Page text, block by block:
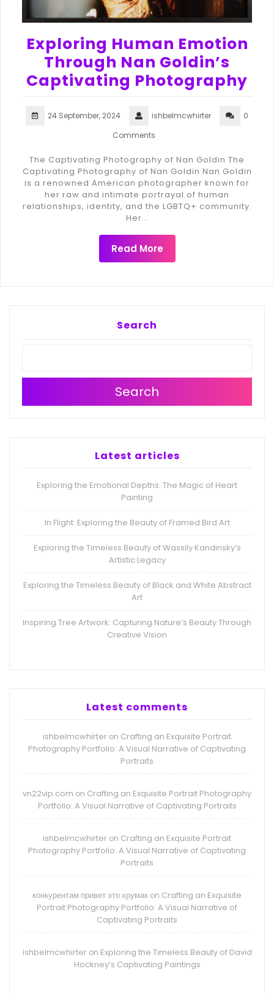
Exploring Human Emotion
Through Nan Goldin’s
Captivating Photography
24 September, 2024 ishbelmcwhirter
0
Comments
The Captivating Photography of Nan Goldin The
Captivating Photography of Nan Goldin Nan Goldin
is a renowned American photographer known for
her raw and intimate portrayal of human
relationships, identity, and the LGBTQ+ community.
Her…
Read More
Search
Search
Latest articles
Exploring the Emotional Depths: The Magic of Heart
Painting
In Flight: Exploring the Beauty of Framed Bird Art
Exploring the Timeless Beauty of Wassily Kandinsky’s
Artistic Legacy
Exploring the Timeless Beauty of Black and White Abstract
Art
Inspiring Tree Artwork: Capturing Nature’s Beauty Through
Creative Vision
Latest comments
ishbelmcwhirter on Crafting an Exquisite Portrait
Photography Portfolio: A Visual Narrative of Captivating
Portraits
vn22vip.com on Crafting an Exquisite Portrait Photography
Portfolio: A Visual Narrative of Captivating Portraits
ishbelmcwhirter on Crafting an Exquisite Portrait
Photography Portfolio: A Visual Narrative of Captivating
Portraits
конкурентам привет это хрумак on Crafting an Exquisite
Portrait Photography Portfolio: A Visual Narrative of
Captivating Portraits
ishbelmcwhirteron Exploring the Timeless Beauty of David
Hockney’s Captivating Paintings